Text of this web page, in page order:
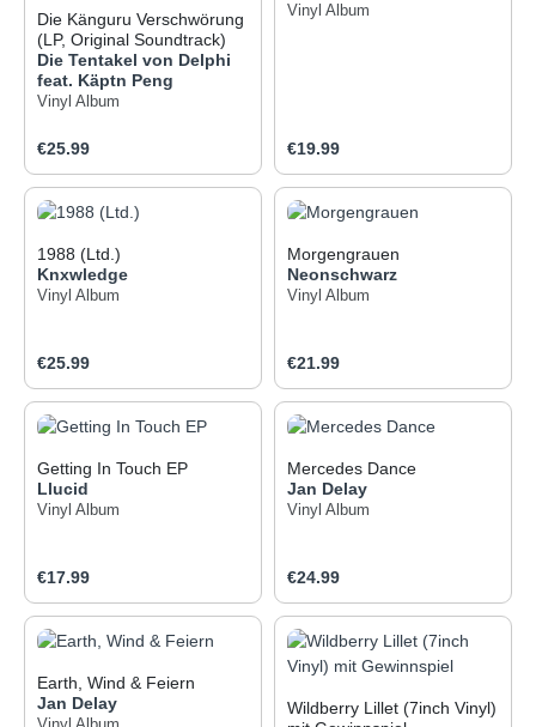
Die Känguru Verschwörung
(LP, Original Soundtrack)
Die Tentakel von Delphi
feat. Käptn Peng
Vinyl Album
Regular price:
€25.99
Vinyl Album
Regular price:
€19.99
1988 (Ltd.)
Knxwledge
Vinyl Album
Regular price:
€25.99
Morgengrauen
Neonschwarz
Vinyl Album
Regular price:
€21.99
Getting In Touch EP
Llucid
Vinyl Album
Regular price:
€17.99
Mercedes Dance
Jan Delay
Vinyl Album
Regular price:
€24.99
Earth, Wind & Feiern
Jan Delay
Wildberry Lillet (7inch Vinyl)